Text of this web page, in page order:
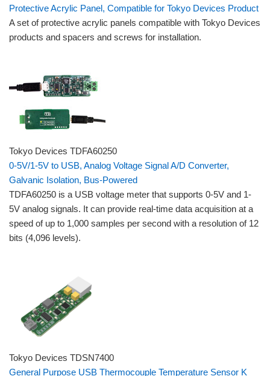
Protective Acrylic Panel, Compatible for Tokyo Devices Product
A set of protective acrylic panels compatible with Tokyo Devices
products and spacers and screws for installation.
Tokyo Devices TDFA60250
0-5V/1-5V to USB, Analog Voltage Signal A/D Converter,
Galvanic Isolation, Bus-Powered
TDFA60250 is a USB voltage meter that supports 0-5V and 1-
5V analog signals. It can provide real-time data acquisition at a
speed of up to 1,000 samples per second with a resolution of 12
bits (4,096 levels).
Tokyo Devices TDSN7400
General Purpose USB Thermocouple Temperature Sensor K